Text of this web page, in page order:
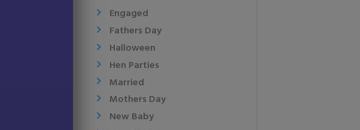
Engaged
Fathers Day
Halloween
Hen Parties
Married
Mothers Day
New Baby